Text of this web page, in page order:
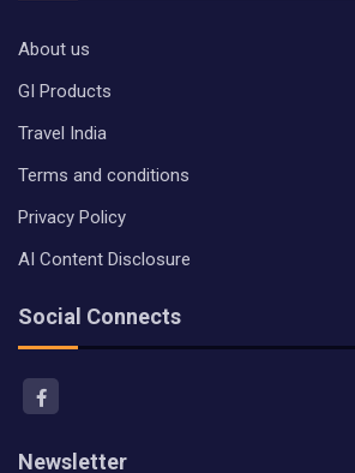
About us
GI Products
Travel India
Terms and conditions
Privacy Policy
AI Content Disclosure
Social Connects
Newsletter